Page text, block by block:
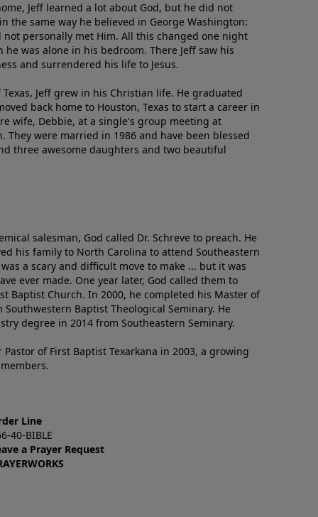
Jeff learned a lot about God, but he did not
the same way he believed in George Washington:
not personally met Him. All this changed one night
was alone in his bedroom. There Jeff saw his
and surrendered his life to Jesus.
Jeff grew in his Christian life. He graduated
back home to Houston, Texas to start a career in
wife, Debbie, at a single's group meeting at
They were married in 1986 and have been blessed
three awesome daughters and two beautiful
salesman, God called Dr. Schreve to preach. He
his family to North Carolina to attend Southeastern
a scary and difficult move to make ... but it was
ever made. One year later, God called them to
Baptist Church. In 2000, he completed his Master of
Baptist Theological Seminary. He
degree in 2014 from Southeastern Seminary.
of First Baptist Texarkana in 2003, a growing
Line
40-BIBLE
a Prayer Request